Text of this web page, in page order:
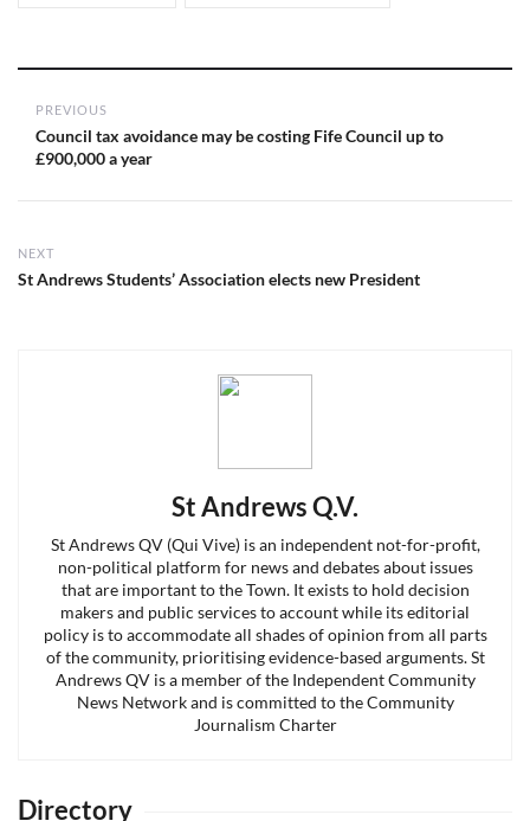
Post
navigation
PREVIOUS
Previous
post:
Council tax avoidance may be costing Fife Council up to
£900,000 a year
NEXT
Next
St Andrews Students’ Association elects new President
St Andrews Q.V.
St Andrews QV (Qui Vive) is an independent not-for-profit,
non-political platform for news and debates about issues
that are important to the Town. It exists to hold decision
makers and public services to account while its editorial
policy is to accommodate all shades of opinion from all parts
of the community, prioritising evidence-based arguments. St
Andrews QV is a member of the Independent Community
News Network and is committed to the Community
Journalism Charter
Directory